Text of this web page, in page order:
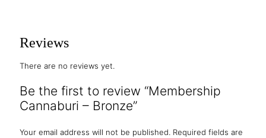
Reviews
There are no reviews yet.
Be the first to review “Membership
Cannaburi – Bronze”
Your email address will not be published. Required fields are